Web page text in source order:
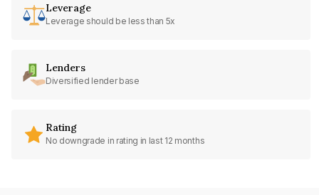
Leverage
Leverage should be less than 5x
Lenders
Diversified lender base
Rating
No downgrade in rating in last 12 months